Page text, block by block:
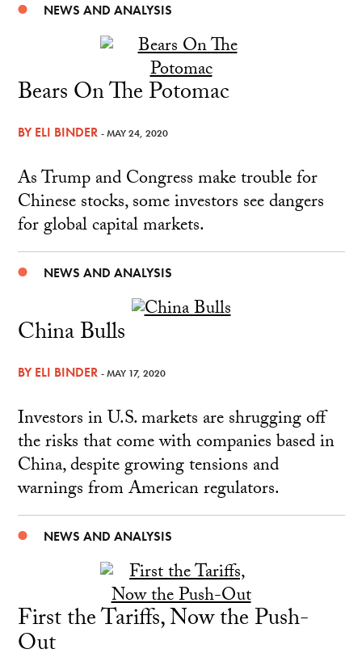
NEWS AND ANALYSIS
Bears On The Potomac
BYELI BINDER - MAY 24, 2020
As Trump and Congress make trouble for
Chinese stocks, some investors see dangers
for global capital markets.
NEWS AND ANALYSIS
China Bulls
BYELI BINDER - MAY 17, 2020
Investors in U.S. markets are shrugging off
the risks that come with companies based in
China, despite growing tensions and
warnings from American regulators.
NEWS AND ANALYSIS
First the Tariffs, Now the Push-
Out